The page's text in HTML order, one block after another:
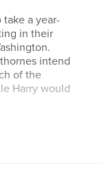
a year-
in their
intend
of the
Harry would
adulthood,